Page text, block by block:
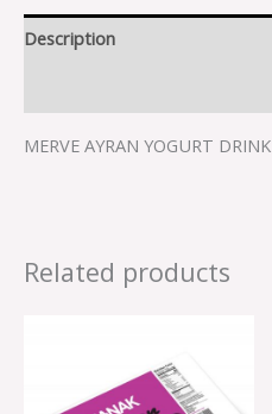
Description
MERVE AYRAN YOGURT DRINK
Related products